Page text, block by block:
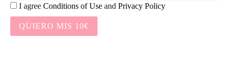
I agree Conditions of Use and Privacy Policy
QUIERO MIS 10€